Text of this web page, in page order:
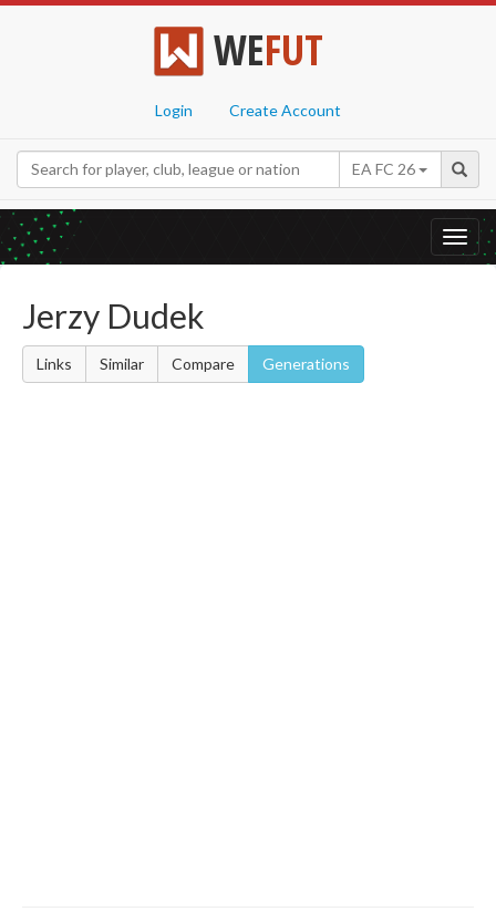
WEFUT
Login Create Account
EA FC 26
Jerzy Dudek
Links Similar Compare Generations